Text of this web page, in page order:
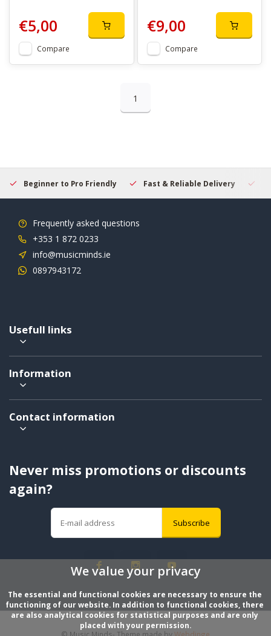
€5,00
Compare
€9,00
Compare
1
Beginner to Pro Friendly Fast & Reliable Delivery
Frequently asked questions
+353 1 872 0233
info@musicminds.ie
0897943172
Usefull links
Information
Contact information
Never miss promotions or discounts
again?
Subscribe
We value your privacy
The essential and functional cookies are necessary to ensure the
functioning of our website. In addition to functional cookies, there
are also analytical cookies for statistical purposes and are only
placed with your permission.